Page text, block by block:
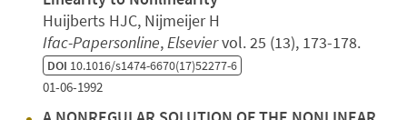
Huijberts HJC, Nijmeijer H
Ifac-Papersonline,Elseviervol. 25 (13), 173-178.
DOI 10.1016/s1474-6670(17)52277-6
01-06-1992